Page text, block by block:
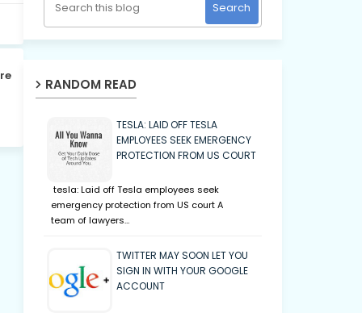
RANDOM READ
TESLA: LAID OFF TESLA
EMPLOYEES SEEK EMERGENCY
PROTECTION FROM US COURT
tesla: Laid off Tesla employees seek
emergency protection from US court A
team of lawyers…
TWITTER MAY SOON LET YOU
SIGN IN WITH YOUR GOOGLE
ACCOUNT